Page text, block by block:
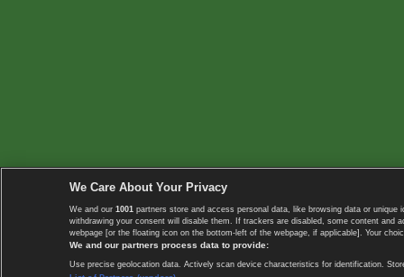
We Care About Your Privacy
We and our 1001 partners store and access personal data, like browsing data or
withdrawing your consent will disable them. If trackers are disabled, some content
webpage [or the floating icon on the bottom-left of the webpage, if applicable]. Your
We and our partners process data to provide:
Use precise geolocation data. Actively scan device characteristics for identification.